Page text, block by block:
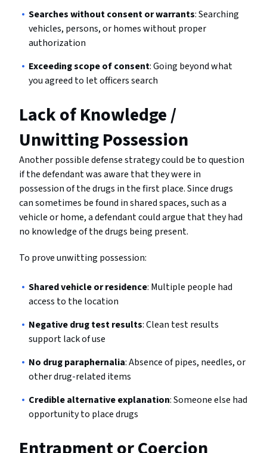
Searches without consent or warrants: Searching
vehicles, persons, or homes without proper
authorization
Exceeding scope of consent: Going beyond what
you agreed to let officers search
Lack of Knowledge /
Unwitting Possession
Another possible defense strategy could be to question
if the defendant was aware that they were in
possession of the drugs in the first place. Since drugs
can sometimes be found in shared spaces, such as a
vehicle or home, a defendant could argue that they had
no knowledge of the drugs being present.
To prove unwitting possession:
Shared vehicle or residence: Multiple people had
access to the location
Negative drug test results: Clean test results
support lack of use
No drug paraphernalia: Absence of pipes, needles, or
other drug-related items
Credible alternative explanation: Someone else had
opportunity to place drugs